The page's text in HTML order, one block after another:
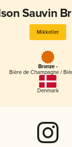
Sauvin
Mikkeller
Bronze -
Bière de Champagne /
Denmark